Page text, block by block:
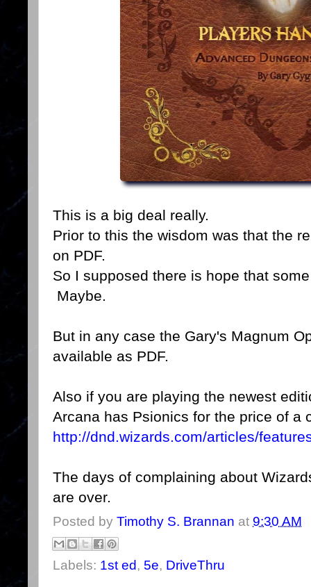
This is a big deal really.
Prior to this the wisdom was that the
on PDF.
So I supposed there is hope that
Maybe.
But in any case the Gary's Magnum
available as PDF.
Also if you are playing the newest
Arcana has Psionics for the price of a
http://dnd.wizards.com/articles/
The days of complaining about
are over.
Posted by Timothy S. Brannan at 9:30 AM
Labels: 1st ed, 5e, DriveThru